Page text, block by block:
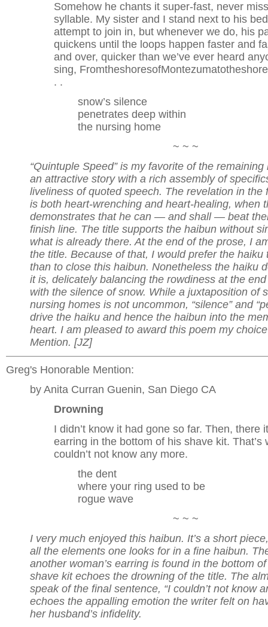
Somehow he chants it super-fast, never
syllable. My sister and I stand next to his
attempt to join in, but whenever we do, his
quickens until the loops happen faster and
and over, quicker than we’ve ever heard
sing,
. .
snow’s silence
penetrates deep within
the nursing home
~ ~ ~
“Quintuple Speed” is my favorite of the
an attractive story with a rich assembly of
liveliness of quoted speech. The revelation in the
is both heart-wrenching and heart-healing, when
demonstrates that he can — and shall — beat
finish line. The title supports the haibun without
what is already there. At the end of the prose, I
the title. Because of that, I would prefer the haiku
than to close this haibun. Nonetheless the haiku
it is, delicately balancing the rowdiness at the
with the silence of snow. While a juxtaposition of
nursing homes is not uncommon, “silence” and
drive the haiku and hence the haibun into the
heart. I am pleased to award this poem my
Mention. [JZ]
Greg's Honorable Mention:
by Anita Curran Guenin, San Diego CA
Drowning
I didn’t know it had gone so far. Then, there
earring in the bottom of his shave kit. That’s
couldn’t not know any more.
the dent
where your ring used to be
rogue wave
~ ~ ~
I very much enjoyed this haibun. It’s a short
all the elements one looks for in a fine haibun.
another woman’s earring is found in the bottom of
shave kit echoes the drowning of the title. The
speak of the final sentence, “I couldn’t not know
echoes the appalling emotion the writer felt on
her husband’s infidelity.